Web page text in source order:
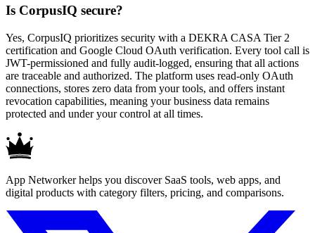
Is CorpusIQ secure?
Yes, CorpusIQ prioritizes security with a DEKRA CASA Tier 2
certification and Google Cloud OAuth verification. Every tool call is
JWT-permissioned and fully audit-logged, ensuring that all actions
are traceable and authorized. The platform uses read-only OAuth
connections, stores zero data from your tools, and offers instant
revocation capabilities, meaning your business data remains
protected and under your control at all times.
App Networker helps you discover SaaS tools, web apps, and
digital products with category filters, pricing, and comparisons.